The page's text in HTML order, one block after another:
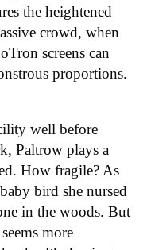
the heightened
crowd, when
screens can
proportions.
well before
Paltrow plays a
How fragile? As
bird she nursed
in the woods. But
more